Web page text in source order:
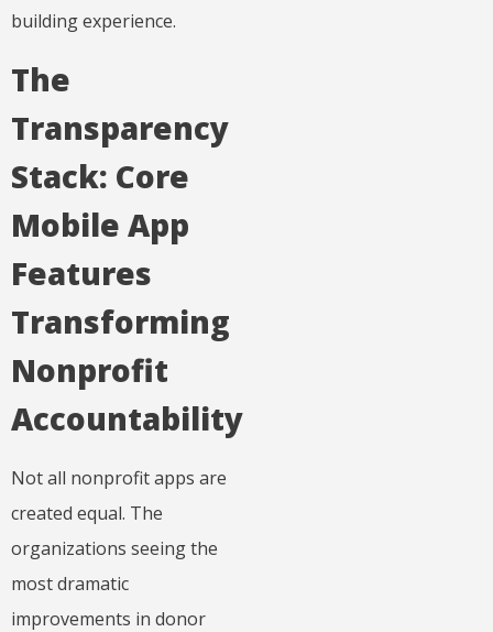
building experience.
The
Transparency
Stack: Core
Mobile App
Features
Transforming
Nonprofit
Accountability
Not all nonprofit apps are
created equal. The
organizations seeing the
most dramatic
improvements in donor